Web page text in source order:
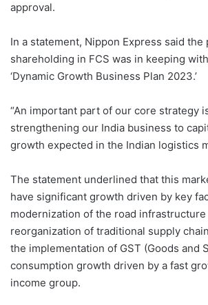
approval.
In a statement, Nippon Express said the
shareholding in FCS was in keeping
‘Dynamic Growth Business Plan 2023.’
“An important part of our core strategy
strengthening our India business to
growth expected in the Indian logistics
The statement underlined that this
have significant growth driven by key
modernization of the road
reorganization of traditional supply
the implementation of GST (Goods and
consumption growth driven by a fast
income group.